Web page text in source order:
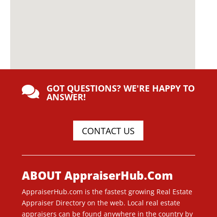
 GOT QUESTIONS? WE'RE HAPPY TO
ANSWER!
CONTACT US
ABOUT AppraiserHub.Com
AppraiserHub.com is the fastest growing Real Estate
Appraiser Directory on the web. Local real estate
appraisers can be found anywhere in the country by